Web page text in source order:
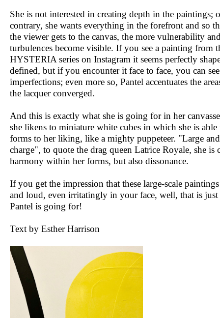
She is not interested in creating depth in the paintings;
contrary, she wants everything in the forefront and so
the viewer gets to the canvas, the more vulnerability
turbulences become visible. If you see a painting from
HYSTERIA series on Instagram it seems perfectly
defined, but if you encounter it face to face, you can
imperfections; even more so, Pantel accentuates the
the lacquer converged.
And this is exactly what she is going for in her
she likens to miniature white cubes in which she is able
forms to her liking, like a mighty puppeteer. "Large
charge", to quote the drag queen Latrice Royale, she is
harmony within her forms, but also dissonance.
If you get the impression that these large-scale
and loud, even irritatingly in your face, well, that is just
Pantel is going for!
Text by Esther Harrison